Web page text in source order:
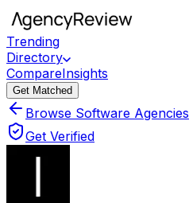
Trending
Directory
CompareInsights
Get Matched
Browse Software Agencies
Get Verified